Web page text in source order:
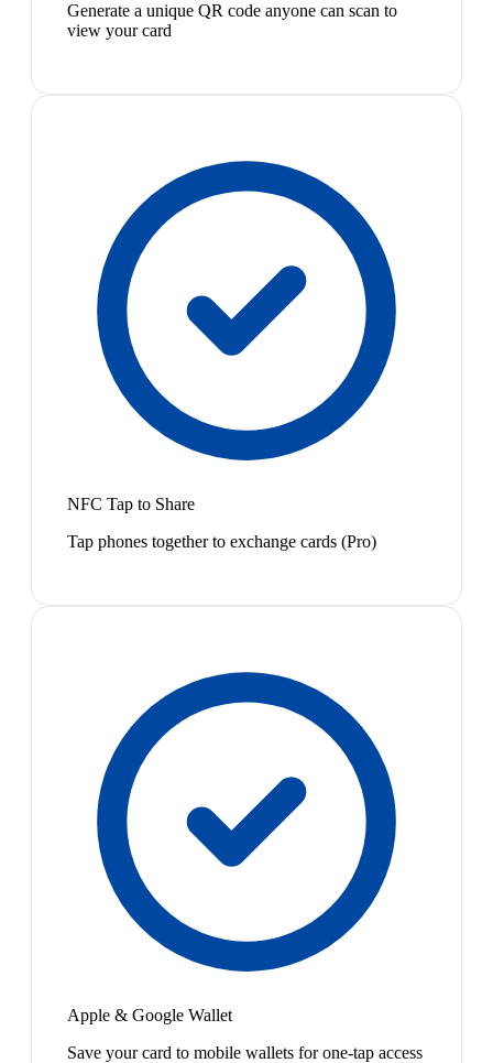
Generate a unique QR code anyone can scan to
view your card
NFC Tap to Share
Tap phones together to exchange cards (Pro)
Apple & Google Wallet
Save your card to mobile wallets for one-tap access